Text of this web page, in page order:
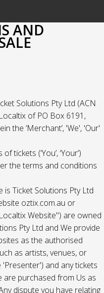
AND
Solutions Pty Ltd (ACN
of PO Box 6191,
the ‘Merchant’, 'We', 'Our'
tickets (‘You’, ‘Your’)
the terms and conditions
is Ticket Solutions Pty Ltd
oztix.com.au or
Website") are owned
Pty Ltd and We provide
as the authorised
as artists, venues, or
and any tickets
purchased from Us as
dispute you have relating